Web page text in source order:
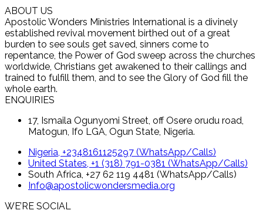
ABOUT US
Apostolic Wonders Ministries International is a divinely
established revival movement birthed out of a great
burden to see souls get saved, sinners come to
repentance, the Power of God sweep across the churches
worldwide, Christians get awakened to their callings and
trained to fulfill them, and to see the Glory of God fill the
whole earth.
ENQUIRIES
17, Ismaila Ogunyomi Street, off Osere orudu road,
Matogun, Ifo LGA, Ogun State, Nigeria.
Nigeria, +2348161125297 (WhatsApp/Calls)
United States, +1 (318) 791-0381 (WhatsApp/Calls)
South Africa, +27 62 119 4481 (WhatsApp/Calls)
Info@apostolicwondersmedia.org
WE’RE SOCIAL